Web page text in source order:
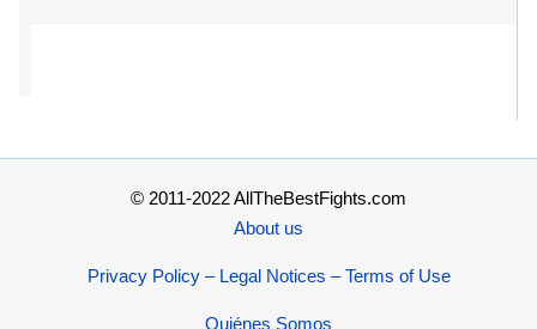
© 2011-2022 AllTheBestFights.com
About us
Privacy Policy – Legal Notices – Terms of Use
Quiénes Somos